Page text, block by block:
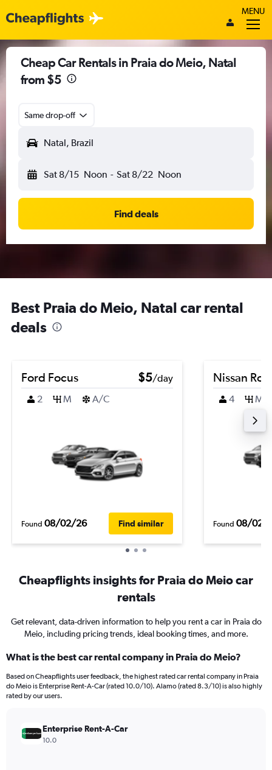
MENU
Cheap Car Rentals in Praia do Meio, Natal
from $5
Same drop-off
Natal, Brazil
Sat 8/15 Noon - Sat 8/22 Noon
Find deals
Best Praia do Meio, Natal car rental
deals
Ford Focus $5/day
2
M A/C
Found 08/02/26 Find similar
Nissan
4 M
Found 08/02/
Cheapflights insights for Praia do Meio car
rentals
Get relevant, data-driven information to help you rent a car in Praia do
Meio, including pricing trends, ideal booking times, and more.
What is the best car rental company in Praia do Meio?
Based on Cheapflights user feedback, the highest rated car rental company in Praia
do Meio is Enterprise Rent-A-Car (rated 10.0/10). Alamo (rated 8.3/10) is also highly
rated by our users.
Enterprise Rent-A-Car
10.0